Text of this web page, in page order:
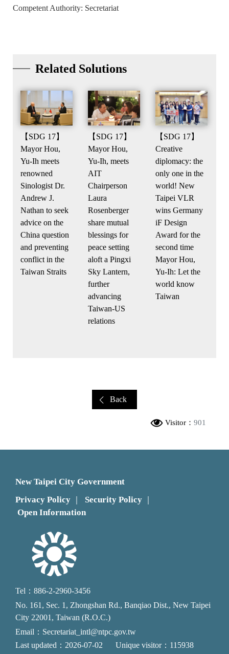
Competent Authority: Secretariat
Related Solutions
【SDG 17】
Mayor Hou,
Yu-Ih meets
renowned
Sinologist Dr.
Andrew J.
Nathan to seek
advice on the
China question
and preventing
conflict in the
Taiwan Straits
【SDG 17】
Mayor Hou,
Yu-Ih, meets
AIT
Chairperson
Laura
Rosenberger
share mutual
blessings for
peace setting
aloft a Pingxi
Sky Lantern,
further
advancing
Taiwan-US
relations
【SDG 17】
Creative
diplomacy: the
only one in the
world! New
Taipei VLR
wins Germany
iF Design
Award for the
second time
Mayor Hou,
Yu-Ih: Let the
world know
Taiwan
Back
Visitor： 901
New Taipei City Government
Privacy Policy
Security Policy
Open Information
Tel：886-2-2960-3456
No. 161, Sec. 1, Zhongshan Rd., Banqiao Dist., New Taipei
City 22001, Taiwan (R.O.C.)
Email：Secretariat_intl@ntpc.gov.tw
Last updated：2026-07-02
Unique visitor：115938